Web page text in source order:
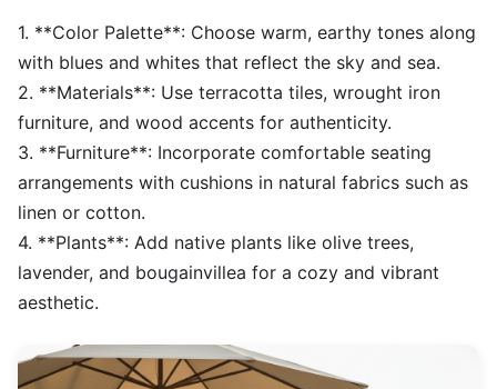
1. **Color Palette**: Choose warm, earthy tones along
with blues and whites that reflect the sky and sea.
2. **Materials**: Use terracotta tiles, wrought iron
furniture, and wood accents for authenticity.
3. **Furniture**: Incorporate comfortable seating
arrangements with cushions in natural fabrics such as
linen or cotton.
4. **Plants**: Add native plants like olive trees,
lavender, and bougainvillea for a cozy and vibrant
aesthetic.